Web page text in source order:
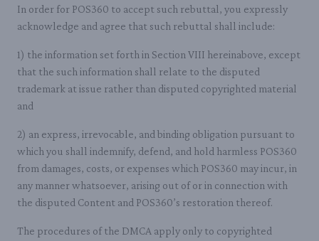
In order for POS360 to accept such rebuttal, you expressly
acknowledge and agree that such rebuttal shall include:
1) the information set forth in Section VIII hereinabove, except
that the such information shall relate to the disputed
trademark at issue rather than disputed copyrighted material
and
2) an express, irrevocable, and binding obligation pursuant to
which you shall indemnify, defend, and hold harmless POS360
from damages, costs, or expenses which POS360 may incur, in
any manner whatsoever, arising out of or in connection with
the disputed Content and POS360’s restoration thereof.
The procedures of the DMCA apply only to copyrighted